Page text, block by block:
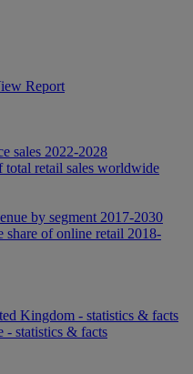
Report
sales 2022-2028
total retail sales worldwide
by segment 2017-2030
share of online retail 2018-
Kingdom - statistics & facts
- statistics & facts